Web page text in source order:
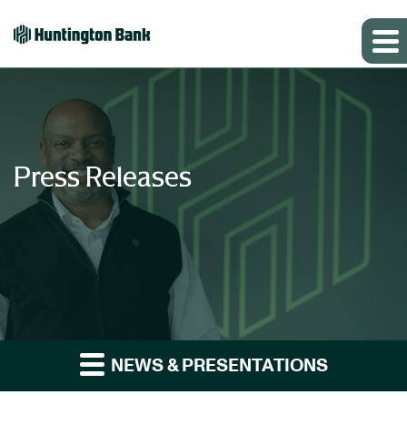
Press Releases
NEWS & PRESENTATIONS